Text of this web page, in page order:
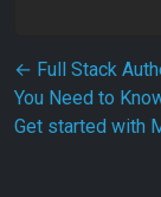
Post
← Full Stack
You Need to
Get started with